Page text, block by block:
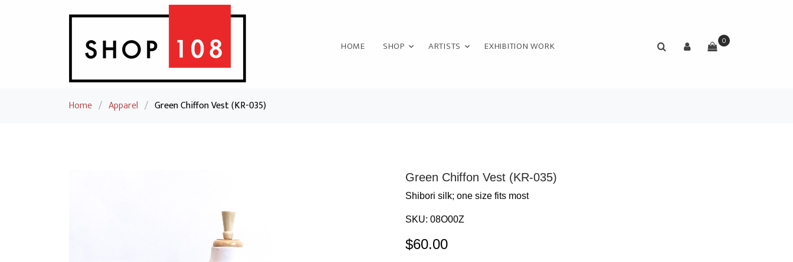
HOME SHOP ARTISTS EXHIBITION WORK 0
Home / Apparel / Green Chiffon Vest (KR-035)
Green Chiffon Vest (KR-035)
Shibori silk; one size fits most
SKU: 08O00Z
$60.00